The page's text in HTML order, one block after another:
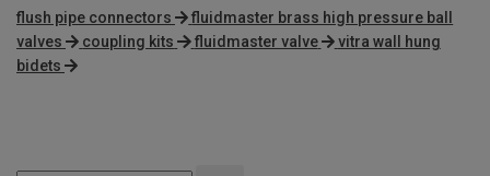
flush pipe connectors
fluidmaster brass high pressure ball
valves
coupling kits fluidmaster valve
vitra wall hung
bidets